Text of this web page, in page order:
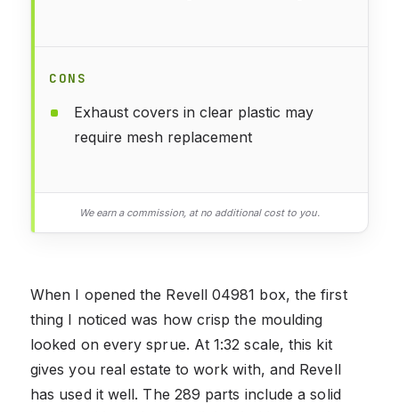
CONS
Exhaust covers in clear plastic may
require mesh replacement
We earn a commission, at no additional cost to you.
When I opened the Revell 04981 box, the first
thing I noticed was how crisp the moulding
looked on every sprue. At 1:32 scale, this kit
gives you real estate to work with, and Revell
has used it well. The 289 parts include a solid